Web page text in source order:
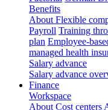
Benefits
About Flexible
Payroll Training
plan Employee-
managed health
Salary advance
Salary advance
Finance
Workspace
About Cost centers